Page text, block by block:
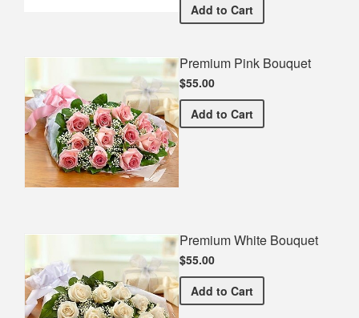
Add Delaware Tech Owens
to Cart
Premium Pink Bouquet
$55.00
Add Premium Pink Bouquet
to Cart
Premium White Bouquet
$55.00
Add Premium White Bouquet
to Cart